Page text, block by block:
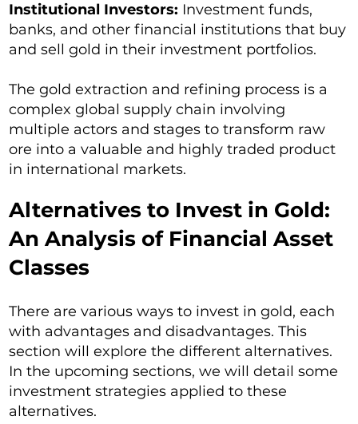
Institutional Investors: Investment funds,
banks, and other financial institutions that buy
and sell gold in their investment portfolios.
The gold extraction and refining process is a
complex global supply chain involving
multiple actors and stages to transform raw
ore into a valuable and highly traded product
in international markets.
Alternatives to Invest in Gold:
An Analysis of Financial Asset
Classes
There are various ways to invest in gold, each
with advantages and disadvantages. This
section will explore the different alternatives.
In the upcoming sections, we will detail some
investment strategies applied to these
alternatives.